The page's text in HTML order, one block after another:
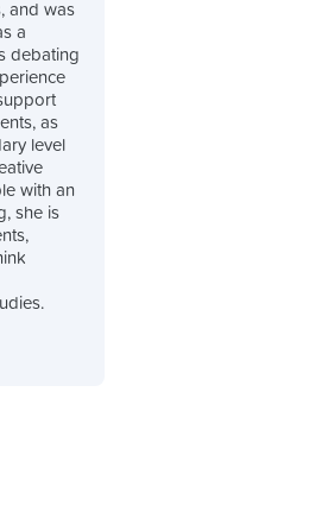
and was
a
debating
as
level
with an
she is